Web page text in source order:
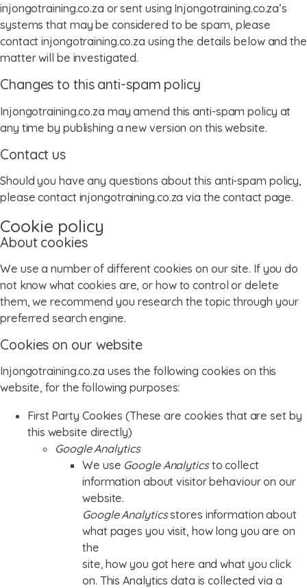
injongotraining.co.za or sent using Injongotraining.co.za’s
systems that may be considered to be spam, please
contact injongotraining.co.za using the details below and the
matter will be investigated.
Changes to this anti-spam policy
Injongotraining.co.za may amend this anti-spam policy at
any time by publishing a new version on this website.
Contact us
Should you have any questions about this anti-spam policy,
please contact injongotraining.co.za via the contact page.
Cookie policy
About cookies
We use a number of different cookies on our site. If you do
not know what cookies are, or how to control or delete
them, we recommend you research the topic through your
preferred search engine.
Cookies on our website
Injongotraining.co.za uses the following cookies on this
website, for the following purposes:
First Party Cookies (These are cookies that are set by
this website directly)
Google Analytics
We use Google Analyticsto collect
information about visitor behaviour on our
website.
Google Analyticsstores information about
what pages you visit, how long you are on
the
site, how you got here and what you click
on. This Analytics data is collected via a